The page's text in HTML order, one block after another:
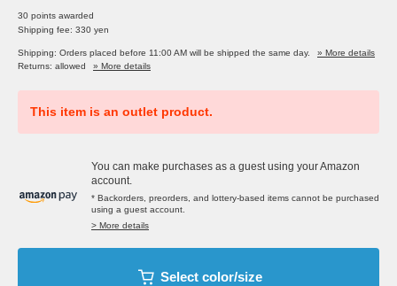
30 points awarded
Shipping fee: 330 yen
Shipping: Orders placed before 11:00 AM will be shipped the same day.
» More details
Returns: allowed
» More details
This item is an outlet product.
You can make purchases as a guest using your Amazon
account.
* Backorders, preorders, and lottery-based items cannot be purchased
using a guest account.
> More details
Select color/size